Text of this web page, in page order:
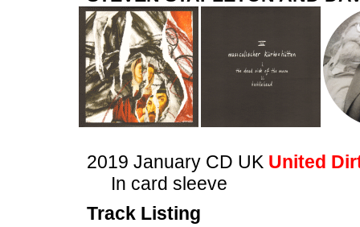
2019 January CD UK United
In card sleeve
Track Listing